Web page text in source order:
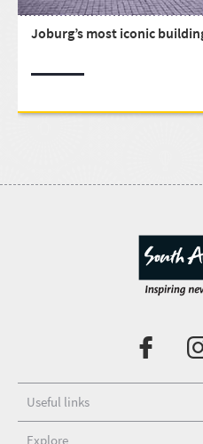
Joburg’s most iconic
Useful links
Explore